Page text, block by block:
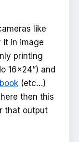
like
in image
printing
16x24”) and
(etc…)
then this
that output